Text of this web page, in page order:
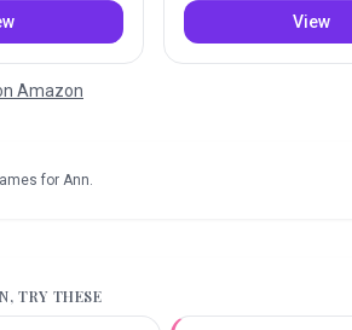
View
Amazon
for Ann.
, TRY THESE